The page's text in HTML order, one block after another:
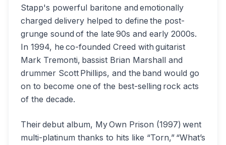
Stapp's powerful baritone and emotionally
charged delivery helped to define the post-
grunge sound of the late 90s and early 2000s.
In 1994, he co-founded Creed with guitarist
Mark Tremonti, bassist Brian Marshall and
drummer Scott Phillips, and the band would go
on to become one of the best-selling rock acts
of the decade.
Their debut album, My Own Prison (1997) went
multi-platinum thanks to hits like “Torn,” “What’s